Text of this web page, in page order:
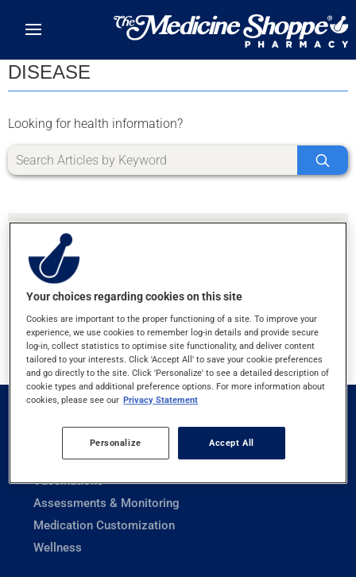
DISEASE
Looking for health information?
SORRY, WE DIDN'T FIND ANY RESULTS FOR
LETTER Y
Prescriptions
Vaccinations
Assessments & Monitoring
Medication Customization
Wellness
Your choices regarding cookies on this site
Cookies are important to the proper functioning of a site. To improve your
experience, we use cookies to remember log-in details and provide secure
log-in, collect statistics to optimise site functionality, and deliver content
tailored to your interests. Click 'Accept All' to save your cookie preferences
and go directly to the site. Click 'Personalize' to see a detailed description of
cookie types and additional preference options. For more information about
cookies, please see our Privacy Statement
Personalize Accept All